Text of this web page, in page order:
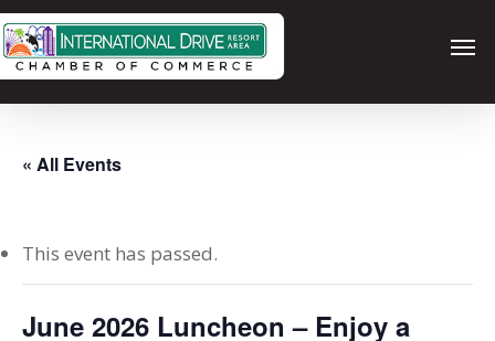
Skip
to
main
« All Events
This event has passed.
June 2026 Luncheon – Enjoy a